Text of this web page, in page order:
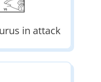
in attack